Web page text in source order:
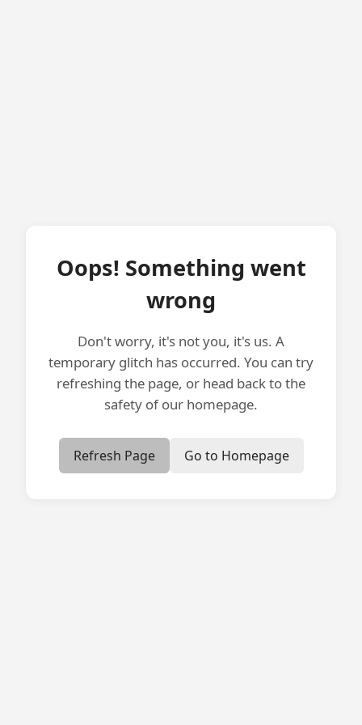
Oops! Something went
wrong
Don't worry, it's not you, it's us. A
temporary glitch has occurred. You can try
refreshing the page, or head back to the
safety of our homepage.
Refresh Page Go to Homepage